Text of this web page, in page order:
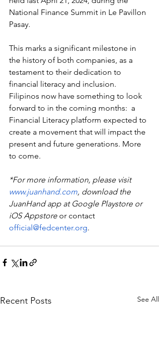
National Finance Summit in Le Pavillon
Pasay.
This marks a significant milestone in
the history of both companies, as a
testament to their dedication to
financial literacy and inclusion.
Filipinos now have something to look
forward to in the coming months:  a
Financial Literacy platform expected to
create a movement that will impact the
present and future generations. More
to come.
*For more information, please visit
www.juanhand.com, download the
JuanHand app at Google Playstore or
iOS Appstore or contact
official@fedcenter.org.
Recent Posts See All